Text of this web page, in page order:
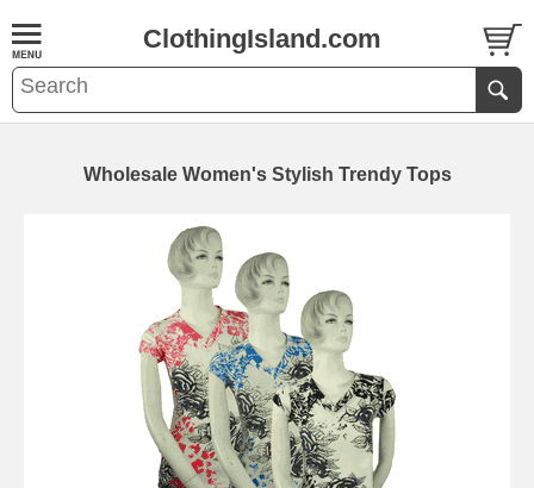
ClothingIsland.com
Wholesale Women's Stylish Trendy Tops